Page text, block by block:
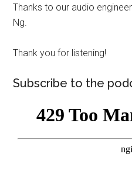
Thanks to our audio
Ng.
Thank you for listening!
Subscribe to the